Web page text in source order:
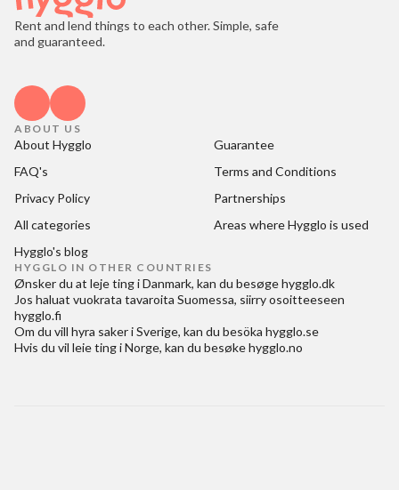
Rent and lend things to each other. Simple, safe
and guaranteed.
ABOUT US
About Hygglo
Guarantee
FAQ's
Terms and Conditions
Privacy Policy
Partnerships
All categories
Areas where Hygglo is used
Hygglo's blog
HYGGLO IN OTHER COUNTRIES
Ønsker du at leje ting i Danmark, kan du besøgehygglo.dk
Jos haluat vuokrata tavaroita Suomessa, siirry osoitteeseen
hygglo.fi
Om du vill hyra saker i Sverige, kan du besöka hygglo.se
Hvis du vil leie ting i Norge, kan du besøkehygglo.no